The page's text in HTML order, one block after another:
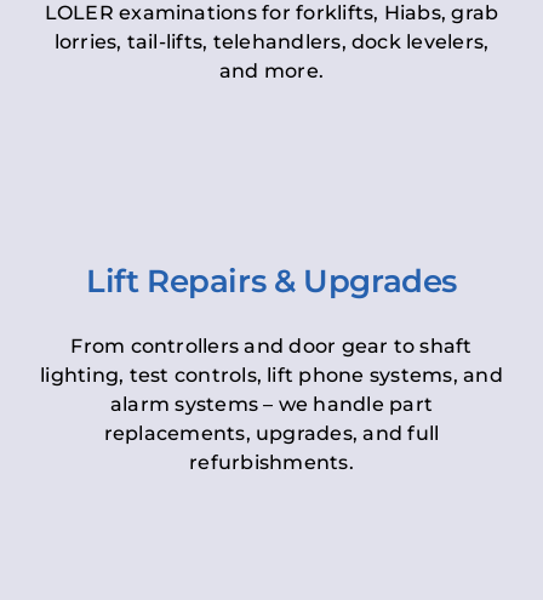
LOLER examinations for forklifts, Hiabs, grab
lorries, tail-lifts, telehandlers, dock levelers,
and more.
Lift Repairs & Upgrades
From controllers and door gear to shaft
lighting, test controls, lift phone systems, and
alarm systems – we handle part
replacements, upgrades, and full
refurbishments.